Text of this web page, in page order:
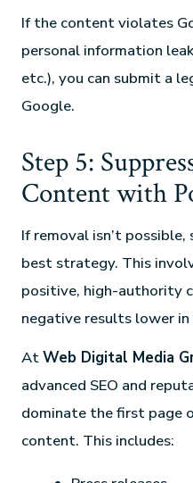
If the content violates
personal information
etc.), you can submit a
Google.
Step 5:
Content with
If removal isn’t
best strategy. This
positive, high-authority
negative results lower in
AtWeb Digital Media
advanced SEO and
dominate the first page
content. This includes: